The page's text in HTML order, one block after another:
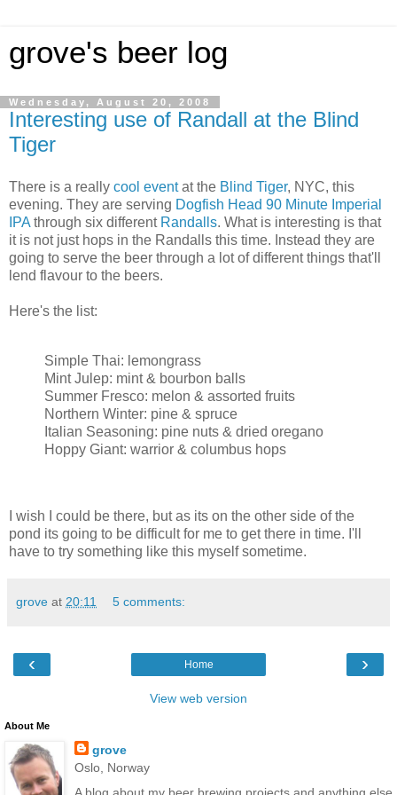
grove's beer log
Wednesday, August 20, 2008
Interesting use of Randall at the Blind
Tiger
There is a really cool eventat the Blind Tiger, NYC, this
evening. They are serving Dogfish Head 90 Minute Imperial
IPA through six different Randalls. What is interesting is that
it is not just hops in the Randalls this time. Instead they are
going to serve the beer through a lot of different things that'll
lend flavour to the beers.
Here's the list:
Simple Thai: lemongrass
Mint Julep: mint & bourbon balls
Summer Fresco: melon & assorted fruits
Northern Winter: pine & spruce
Italian Seasoning: pine nuts & dried oregano
Hoppy Giant: warrior & columbus hops
I wish I could be there, but as its on the other side of the
pond its going to be difficult for me to get there in time. I'll
have to try something like this myself sometime.
grove at 20:11 5 comments:
‹ ›
Home
View web version
About Me
grove
Oslo, Norway
A blog about my beer brewing projects and anything else